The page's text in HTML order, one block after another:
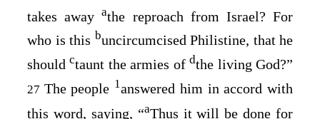
takes awayathe reproach from Israel? For
who is this buncircumcised Philistine, that he
shouldctaunt the armies ofdthe living God?”
27 The people 1answered him in accord with
this word, saying, “aThus it will be done for